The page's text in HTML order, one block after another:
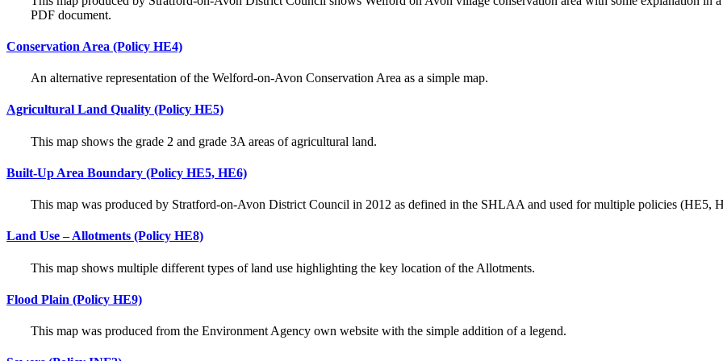
PDF document.
Conservation Area (Policy HE4)
An alternative representation of the Welford-on-Avon Conservation Area as a simple map.
Agricultural Land Quality (Policy HE5)
This map shows the grade 2 and grade 3A areas of agricultural land.
Built-Up Area Boundary (Policy HE5, HE6)
This map was produced by Stratford-on-Avon District Council in 2012 as defined in the SHLAA and used for multiple policies (HE5,
Land Use – Allotments (Policy HE8)
This map shows multiple different types of land use highlighting the key location of the Allotments.
Flood Plain (Policy HE9)
This map was produced from the Environment Agency own website with the simple addition of a legend.